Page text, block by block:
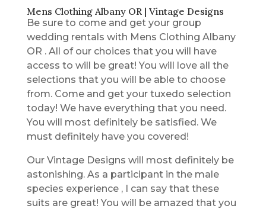
Mens Clothing Albany OR | Vintage Designs
Be sure to come and get your group
wedding rentals with Mens Clothing Albany
OR . All of our choices that you will have
access to will be great! You will love all the
selections that you will be able to choose
from. Come and get your tuxedo selection
today! We have everything that you need.
You will most definitely be satisfied. We
must definitely have you covered!
Our Vintage Designs will most definitely be
astonishing. As a participant in the male
species experience , I can say that these
suits are great! You will be amazed that you